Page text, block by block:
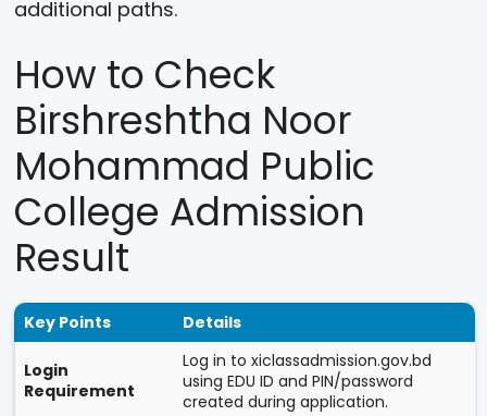
additional paths.
How to Check
Birshreshtha Noor
Mohammad Public
College Admission
Result
Key Points Details
Login
Requirement
Log in to xiclassadmission.gov.bd
using EDU ID and PIN/password
created during application.